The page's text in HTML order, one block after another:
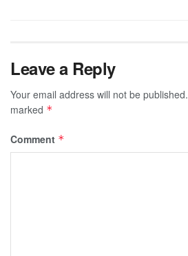
Leave a Reply
Your email address will not be published.
marked *
Comment *